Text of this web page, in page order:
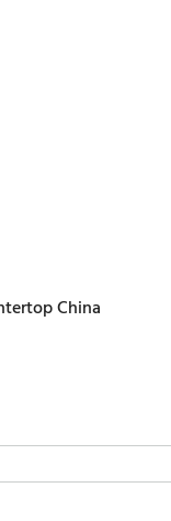
China